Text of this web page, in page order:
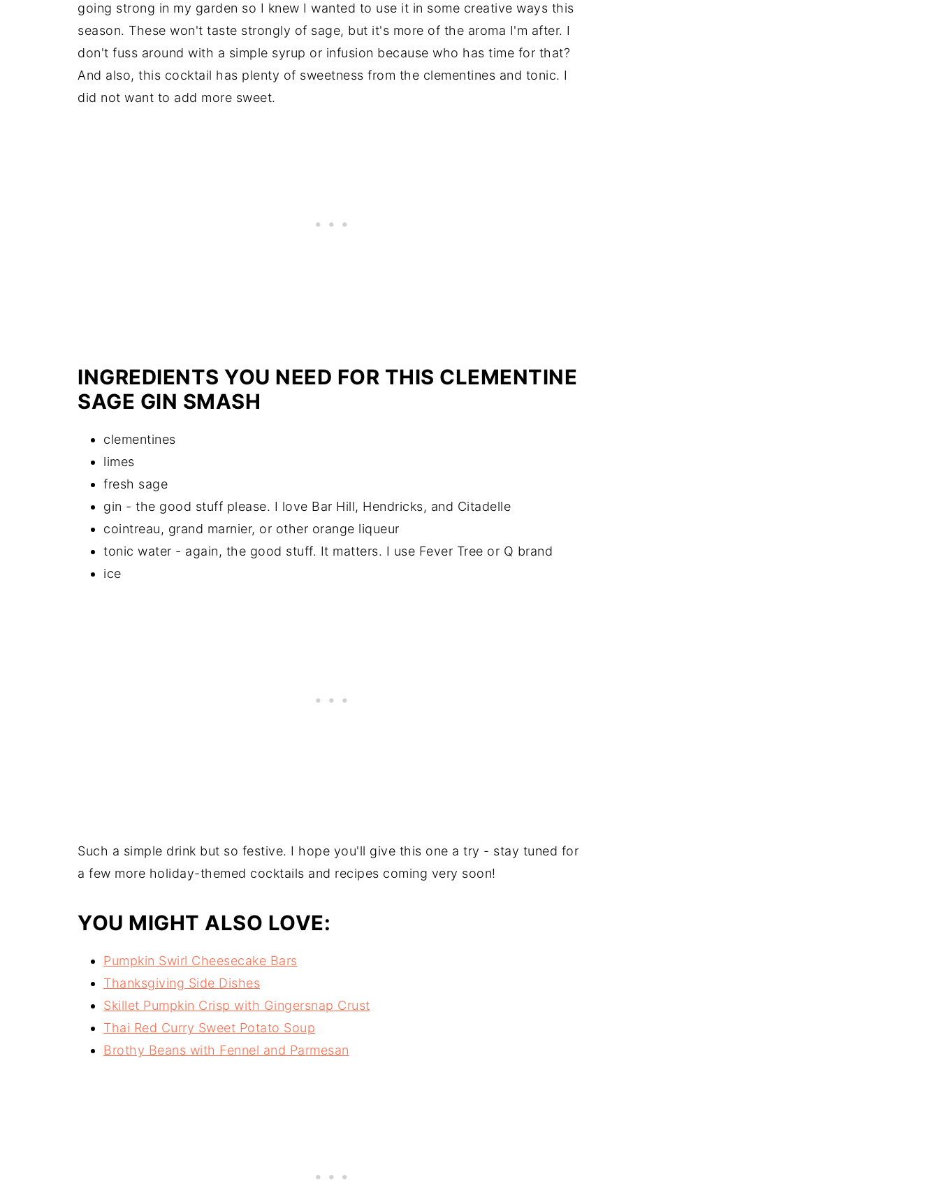
going strong in my garden so I knew I wanted to use it in some creative ways this
season. These won't taste strongly of sage, but it's more of the aroma I'm after. I
don't fuss around with a simple syrup or infusion because who has time for that?
And also, this cocktail has plenty of sweetness from the clementines and tonic. I
did not want to add more sweet.
INGREDIENTS YOU NEED FOR THIS CLEMENTINE
SAGE GIN SMASH
clementines
limes
fresh sage
gin - the good stuff please. I love Bar Hill, Hendricks, and Citadelle
cointreau, grand marnier, or other orange liqueur
tonic water - again, the good stuff. It matters. I use Fever Tree or Q brand
ice
Such a simple drink but so festive. I hope you'll give this one a try - stay tuned for
a few more holiday-themed cocktails and recipes coming very soon!
YOU MIGHT ALSO LOVE:
Pumpkin Swirl Cheesecake Bars
Thanksgiving Side Dishes
Skillet Pumpkin Crisp with Gingersnap Crust
Thai Red Curry Sweet Potato Soup
Brothy Beans with Fennel and Parmesan